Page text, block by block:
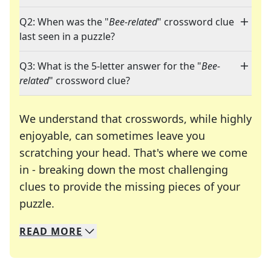
Q2: When was the "Bee-related" crossword clue
last seen in a puzzle?
Q3: What is the 5-letter answer for the "Bee-
related" crossword clue?
We understand that crosswords, while highly
enjoyable, can sometimes leave you
scratching your head. That's where we come
in - breaking down the most challenging
clues to provide the missing pieces of your
puzzle.
We specialize in solving many of your favorite
Whether you're a daily crossword enthusiast or
READ MORE